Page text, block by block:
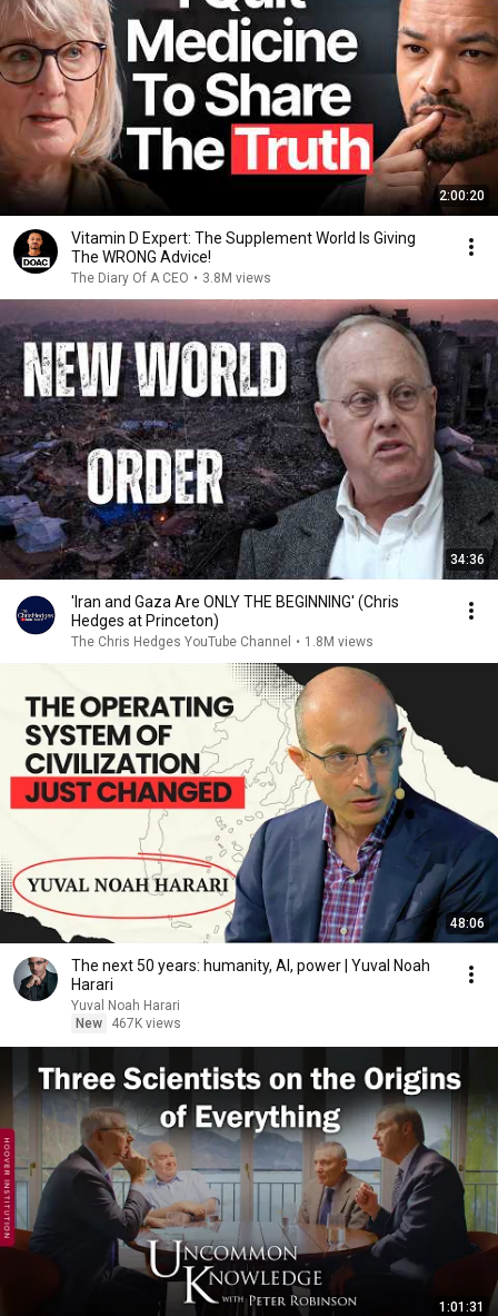
2:00:20
Vitamin D Expert: The Supplement World Is Giving
The WRONG Advice!
The Diary Of A CEO • 3.8M views
34:36
'Iran and Gaza Are ONLY THE BEGINNING' (Chris
Hedges at Princeton)
The Chris Hedges YouTube Channel • 1.8M views
48:06
The next 50 years: humanity, AI, power | Yuval Noah
Harari
Yuval Noah Harari
New
467K views
1:01:31